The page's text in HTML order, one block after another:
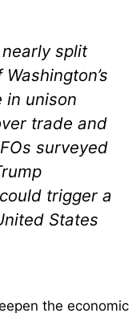
split
in unison
trade and
surveyed
trigger a
States
the economic